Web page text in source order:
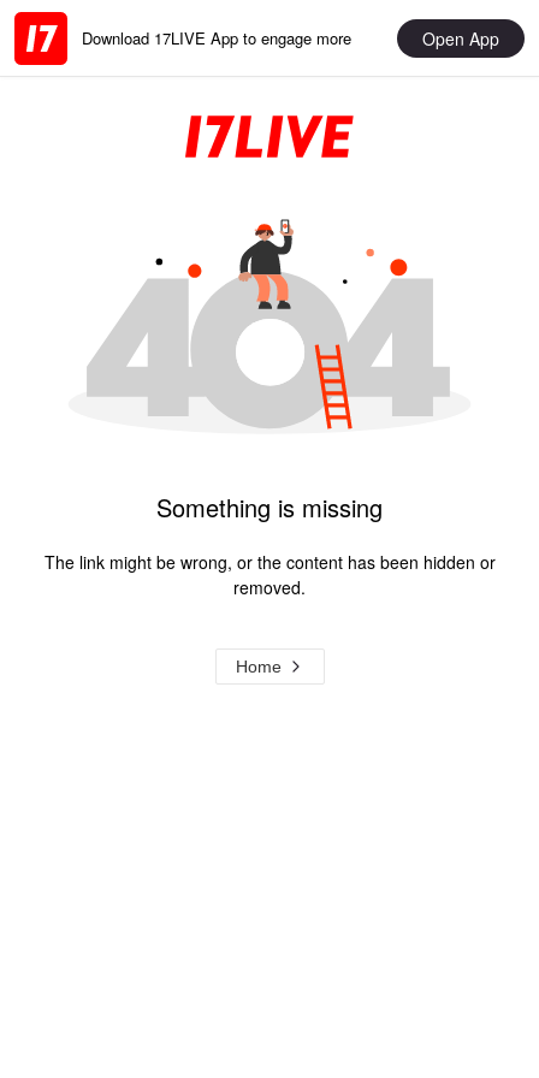
Download 17LIVE App to engage more Open App
Something is missing
The link might be wrong, or the content has been hidden or
removed.
Home